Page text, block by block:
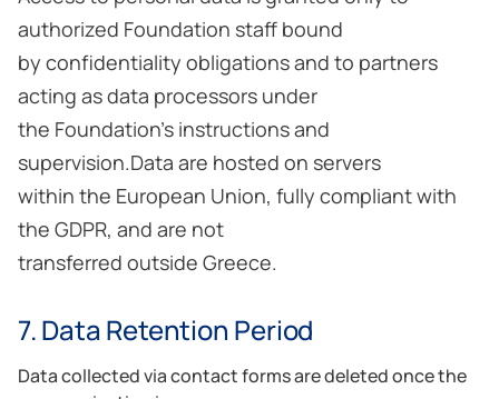
authorized Foundation staff bound
by confidentiality obligations and to partners
acting as data processors under
the Foundation’s instructions and
supervision.Data are hosted on servers
within the European Union, fully compliant with
the GDPR, and are not
transferred outside Greece.
7. Data Retention Period
Data collected via contact forms are deleted once the